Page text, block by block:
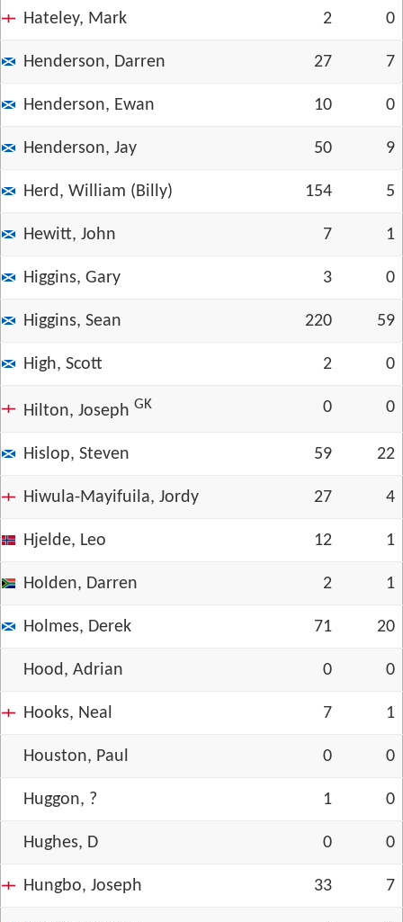
Hateley, Mark 2 0
Henderson, Darren 27 7
Henderson, Ewan 10 0
Henderson, Jay 50 9
Herd, William (Billy) 154 5
Hewitt, John 7 1
Higgins, Gary 3 0
Higgins, Sean 220 59
High, Scott 2 0
Hilton, Joseph GK 0 0
Hislop, Steven 59 22
Hiwula-Mayifuila, Jordy 27 4
Hjelde, Leo 12 1
Holden, Darren 2 1
Holmes, Derek 71 20
Hood, Adrian 0 0
Hooks, Neal 7 1
Houston, Paul 0 0
Huggon, ? 1 0
Hughes, D 0 0
Hungbo, Joseph 33 7